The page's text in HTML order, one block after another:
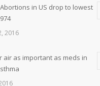
in US drop to lowest
2016
air as important as meds in